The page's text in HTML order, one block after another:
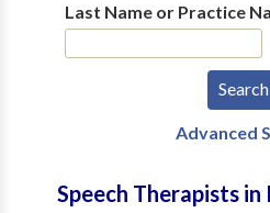
Last Name or Practice
Advanced
Speech Therapists